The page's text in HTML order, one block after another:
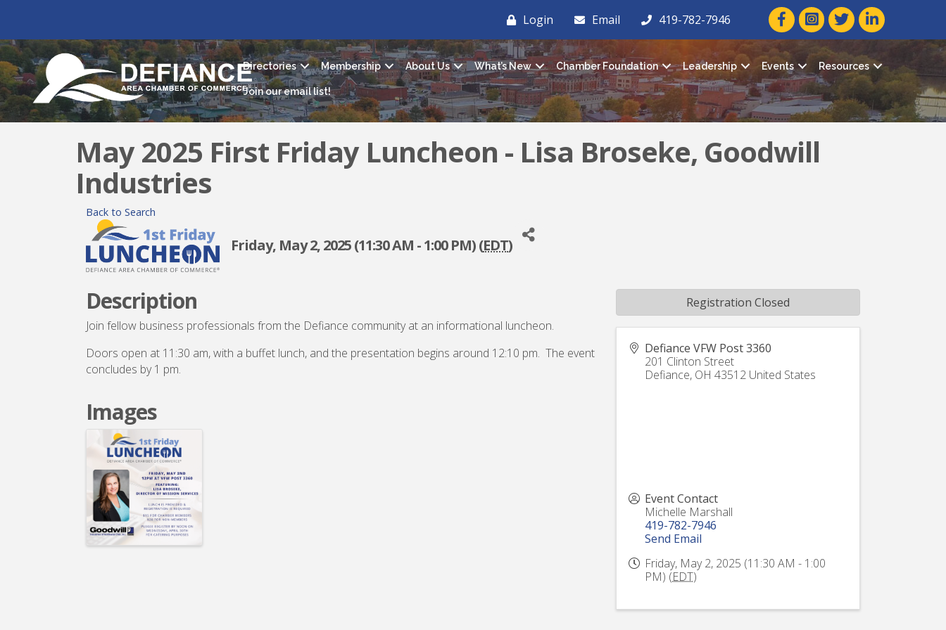
Login Email 419-782-7946 facebook icon and link
twitter icon and link
linkedin icon
Directories Membership About Us What’s New Chamber Foundation Leadership Events Resources
Join our email list!
May 2025 First Friday Luncheon - Lisa Broseke, Goodwill
Industries
Back to Search
Friday, May 2, 2025 (11:30 AM - 1:00 PM) (EDT)
Description
Join fellow business professionals from the Defiance community at an informational luncheon.
Doors open at 11:30 am, with a buffet lunch, and the presentation begins around 12:10 pm. The event
concludes by 1 pm.
Images
Defiance VFW Post 3360
201 Clinton Street
Defiance, OH 43512 United States
Event Contact
Michelle Marshall
419-782-7946
Send Email
Friday, May 2, 2025 (11:30 AM - 1:00
PM) (EDT)
Registration Closed